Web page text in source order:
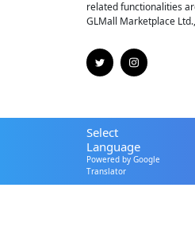
related functionalities
GLMall Marketplace
Select
Language
Powered by Google
Translator